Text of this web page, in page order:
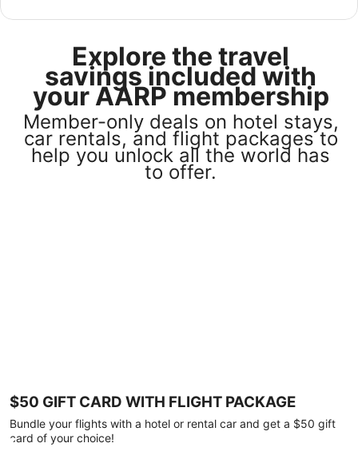
Save 25% or more on select U.S. hotel stays across the
country. Plus, get a $75 gift card with any stay of 3 nights
or more. Book by August 31, 2026; travel by October 31,
2026. Terms apply.
Book now
Explore the travel
savings included with
your AARP membership
Member-only deals on hotel stays,
car rentals, and flight packages to
help you unlock all the world has
to offer.
$50 GIFT CARD WITH FLIGHT PACKAGE
Bundle your flights with a hotel or rental car and get a $50 gift
card of your choice!